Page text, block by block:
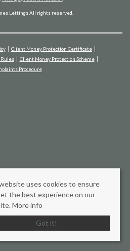
Lettings All rights reserved.
Client Money Protection Certificate
Client Money Protection Scheme
Procedure
uses cookies to ensure
the best experience on our
More info
Got it!